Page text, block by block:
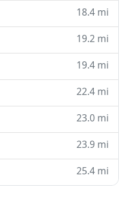
18.4 mi
19.2 mi
19.4 mi
22.4 mi
23.0 mi
23.9 mi
25.4 mi